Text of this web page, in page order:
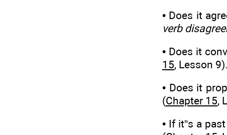
• Does it
verb
• Does it
15, Lesson 9).
• Does it
(Chapter 15,
• If it”s a